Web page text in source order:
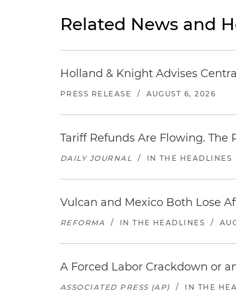
Related News and
Holland & Knight Advises
PRESS RELEASE / AUGUST 6, 2026
Tariff Refunds Are Flowing. The
DAILY JOURNAL / IN THE HEADLINES
Vulcan and Mexico Both Lose
REFORMA / IN THE HEADLINES /
A Forced Labor Crackdown or
ASSOCIATED PRESS (AP) / IN THE